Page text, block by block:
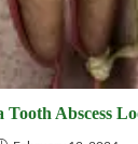
Tooth Abscess